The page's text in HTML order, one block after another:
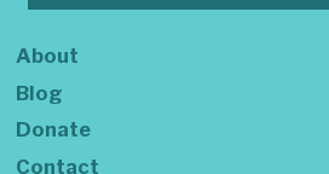
About
Blog
Donate
Contact